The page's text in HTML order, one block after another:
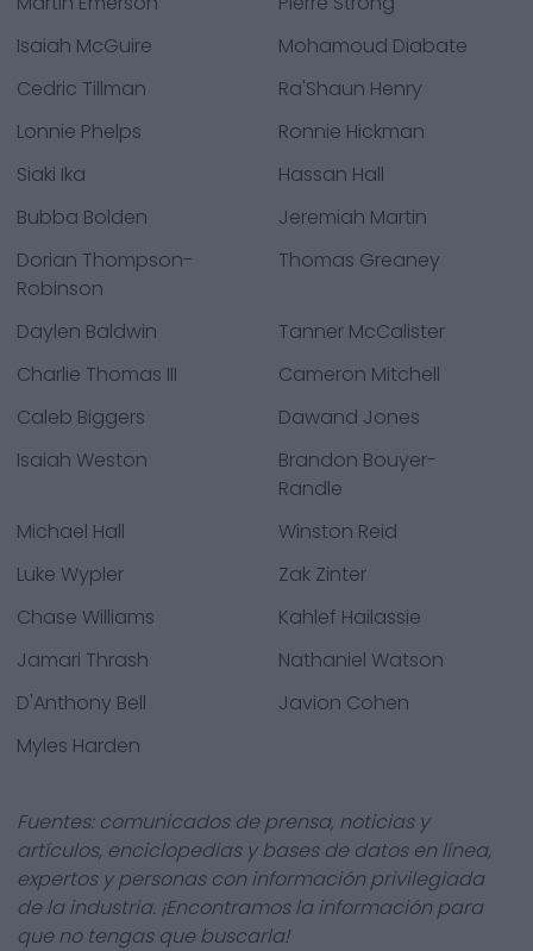
Isaiah McGuire
Mohamoud Diabate
Cedric Tillman
Ra'Shaun Henry
Lonnie Phelps
Ronnie Hickman
Siaki Ika
Hassan Hall
Bubba Bolden
Jeremiah Martin
Dorian Thompson-
Robinson
Thomas Greaney
Daylen Baldwin
Tanner McCalister
Charlie Thomas III
Cameron Mitchell
Caleb Biggers
Dawand Jones
Isaiah Weston
Brandon Bouyer-
Randle
Michael Hall
Winston Reid
Luke Wypler
Zak Zinter
Chase Williams
Kahlef Hailassie
Jamari Thrash
Nathaniel Watson
D'Anthony Bell
Javion Cohen
Myles Harden
Fuentes: comunicados de prensa, noticias y
artículos, enciclopedias y bases de datos en línea,
expertos y personas con información privilegiada
de la industria. ¡Encontramos la información para
que no tengas que buscarla!